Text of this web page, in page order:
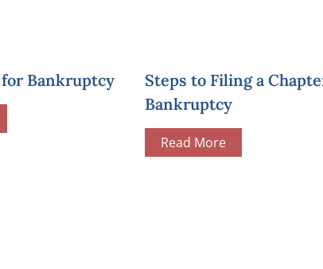
for Bankruptcy
Steps to Filing a
Bankruptcy
Read More